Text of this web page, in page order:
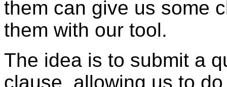
them can give us some
them with our tool.
The idea is to submit a
clause, allowing us to